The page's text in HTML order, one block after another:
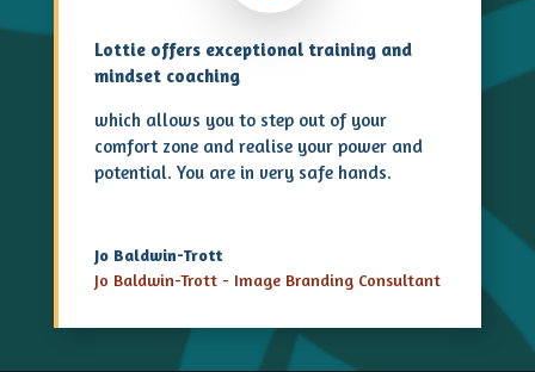
Lottie offers exceptional training and
mindset coaching
which allows you to step out of your
comfort zone and realise your power and
potential. You are in very safe hands.
Jo Baldwin-Trott
Jo Baldwin-Trott - Image Branding Consultant